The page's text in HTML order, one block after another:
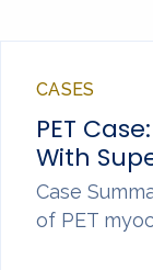
CASES
PET
With
Case
of PET